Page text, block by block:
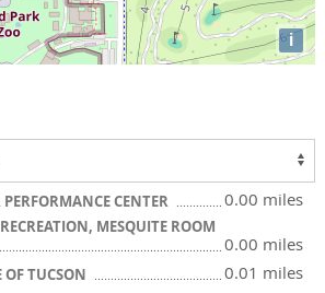
i
PERFORMANCE CENTER 0.00 miles
MESQUITE ROOM
0.00 miles
TUCSON
0.01 miles